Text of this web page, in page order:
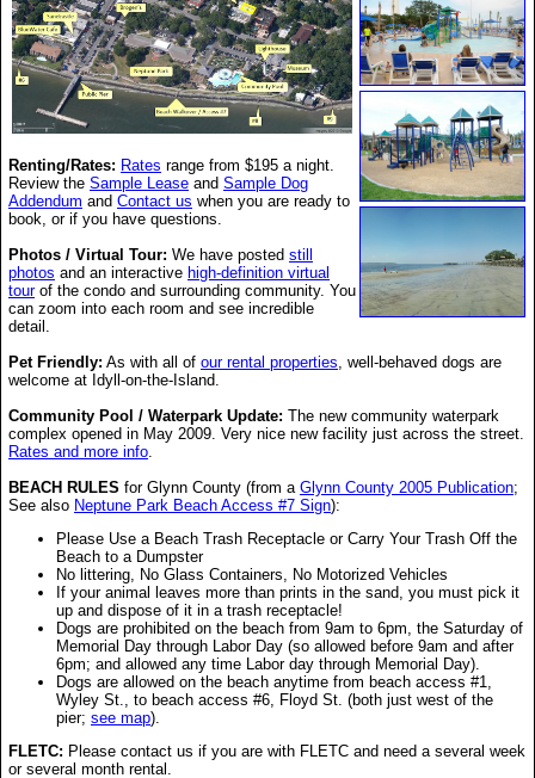
Renting/Rates: Rates range from $195 a night.
Review the Sample Lease and Sample Dog
Addendum and Contact us when you are ready to
book, or if you have questions.
Photos / Virtual Tour: We have posted still
photos and an interactive high-definition virtual
tourof the condo and surrounding community. You
can zoom into each room and see incredible
detail.
Pet Friendly: As with all of our rental properties , well-behaved dogs are
welcome at Idyll-on-the-Island.
Community Pool / Waterpark Update: The new community waterpark
complex opened in May 2009. Very nice new facility just across the street.
Rates and more info
BEACH RULES for Glynn County (from a Glynn County 2005 Publication;
See also Neptune Park Beach Access #7 Sign):
Please Use a Beach Trash Receptacle or Carry Your Trash Off the
Beach to a Dumpster
No littering, No Glass Containers, No Motorized Vehicles
If your animal leaves more than prints in the sand, you must pick it
up and dispose of it in a trash receptacle!
Dogs are prohibited on the beach from 9am to 6pm, the Saturday of
Memorial Day through Labor Day (so allowed before 9am and after
6pm; and allowed any time Labor day through Memorial Day).
Dogs are allowed on the beach anytime from beach access #1,
Wyley St., to beach access #6, Floyd St. (both just west of the
pier; see map).
FLETC: Please contact us if you are with FLETC and need a several week
or several month rental.